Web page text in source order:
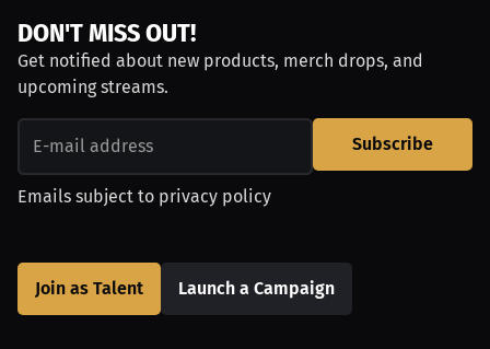
DON'T MISS OUT!
Get notified about new products, merch drops, and
upcoming streams.
Subscribe
Emails subject to privacy policy
Join as Talent Launch a Campaign